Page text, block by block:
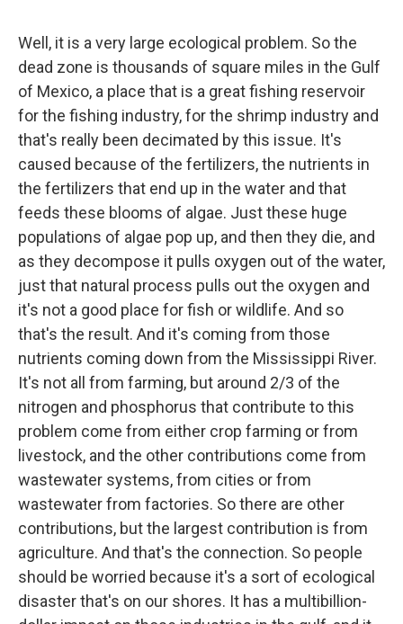
Well, it is a very large ecological problem. So the
dead zone is thousands of square miles in the Gulf
of Mexico, a place that is a great fishing reservoir
for the fishing industry, for the shrimp industry and
that's really been decimated by this issue. It's
caused because of the fertilizers, the nutrients in
the fertilizers that end up in the water and that
feeds these blooms of algae. Just these huge
populations of algae pop up, and then they die, and
as they decompose it pulls oxygen out of the water,
just that natural process pulls out the oxygen and
it's not a good place for fish or wildlife. And so
that's the result. And it's coming from those
nutrients coming down from the Mississippi River.
It's not all from farming, but around 2/3 of the
nitrogen and phosphorus that contribute to this
problem come from either crop farming or from
livestock, and the other contributions come from
wastewater systems, from cities or from
wastewater from factories. So there are other
contributions, but the largest contribution is from
agriculture. And that's the connection. So people
should be worried because it's a sort of ecological
disaster that's on our shores. It has a multibillion-